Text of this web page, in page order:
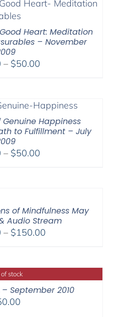
Heart: Meditation
– November
– $50.00Price
through
$50.00
Happiness
to Fulfillment – July
– $50.00Price
of Mindfulness May
Audio Stream
– $150.00Price
through
$150.00
stock
September 2010